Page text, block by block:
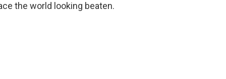
the world looking beaten.